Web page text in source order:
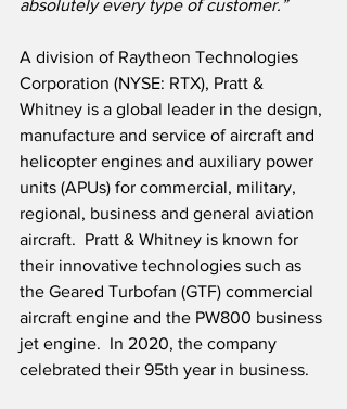
absolutely every type of customer.”
A division of Raytheon Technologies
Corporation (NYSE: RTX), Pratt &
Whitney is a global leader in the design,
manufacture and service of aircraft and
helicopter engines and auxiliary power
units (APUs) for commercial, military,
regional, business and general aviation
aircraft.  Pratt & Whitney is known for
their innovative technologies such as
the Geared Turbofan (GTF) commercial
aircraft engine and the PW800 business
jet engine.  In 2020, the company
celebrated their 95th year in business.